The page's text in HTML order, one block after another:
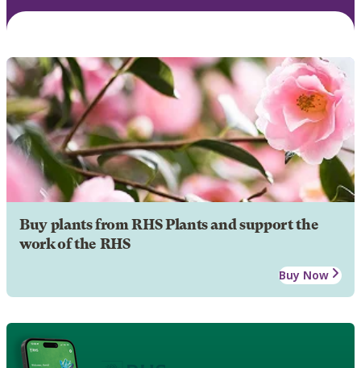
Buy plants from RHS Plants and support the
work of the RHS
Buy Now